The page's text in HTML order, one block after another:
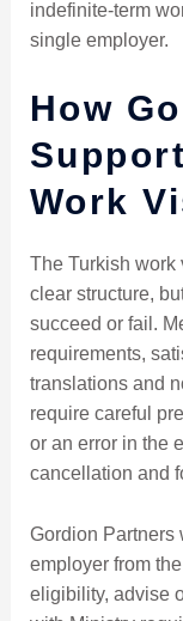
indefinite-term
single employer.
How
Work
The Turkish
clear structure,
succeed or fail.
requirements,
translations and
require careful
or an error in the
cancellation and
Gordion Partners
employer from
eligibility, advise